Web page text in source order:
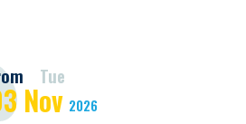
Tue
Nov 2026